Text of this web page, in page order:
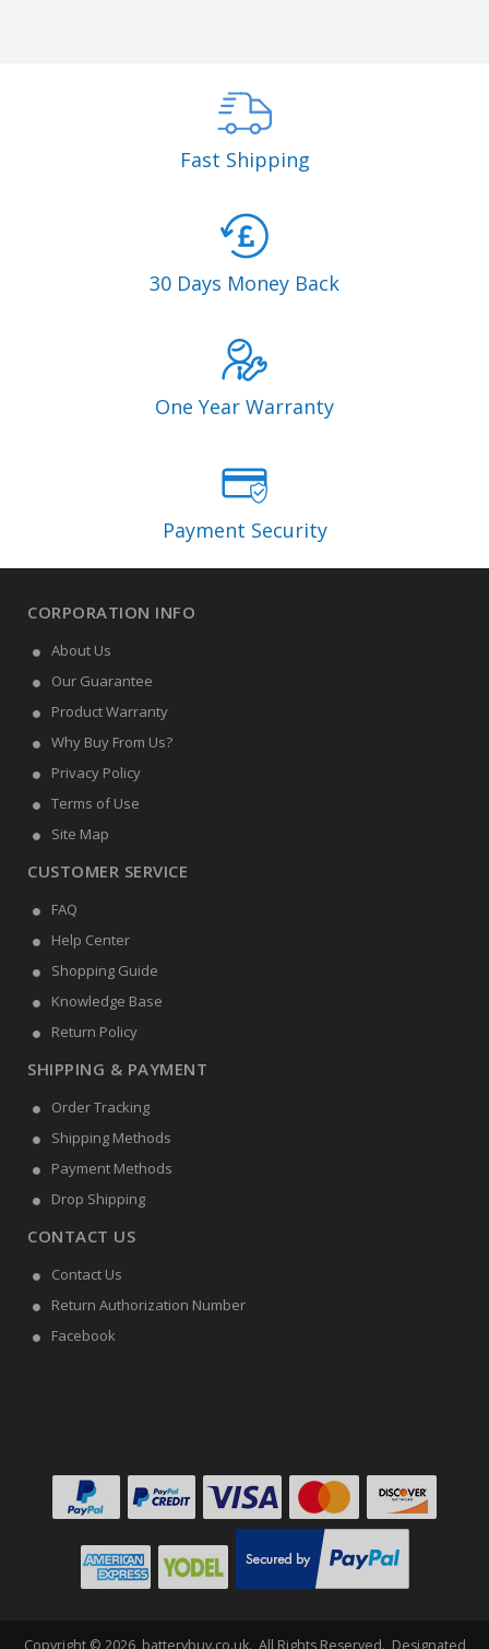
Fast Shipping
30 Days Money Back
One Year Warranty
Payment Security
CORPORATION INFO
About Us
Our Guarantee
Product Warranty
Why Buy From Us?
Privacy Policy
Terms of Use
Site Map
CUSTOMER SERVICE
FAQ
Help Center
Shopping Guide
Knowledge Base
Return Policy
SHIPPING & PAYMENT
Order Tracking
Shipping Methods
Payment Methods
Drop Shipping
CONTACT US
Contact Us
Return Authorization Number
Facebook
Copyright © 2026 batterybuy.co.uk. All Rights Reserved. Designated